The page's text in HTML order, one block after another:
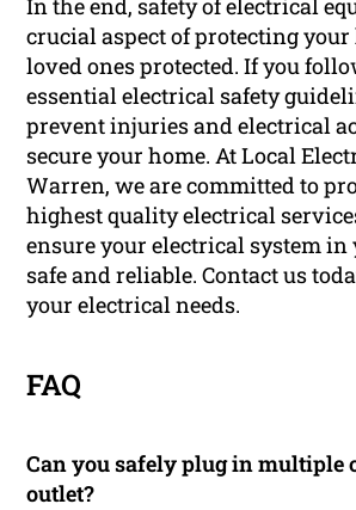
In the end, safety of electrical
crucial aspect of protecting your
loved ones protected. If you
essential electrical safety
prevent injuries and electrical
secure your home. At Local
Warren, we are committed to
highest quality electrical
ensure your electrical system in
safe and reliable. Contact us
your electrical needs.
FAQ
Can you safely plug in multiple
outlet?